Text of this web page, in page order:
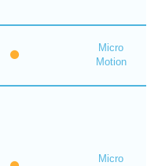
Micro
Motion
Micro